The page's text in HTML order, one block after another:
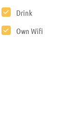
Drink
Own Wifi